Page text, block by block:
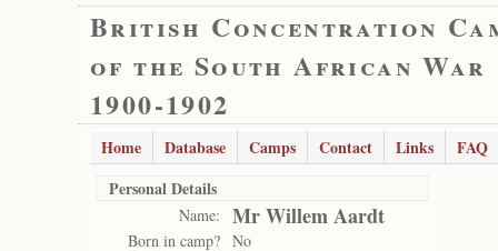
British Concentration
of the South African War
1900-1902
Home Database Camps Contact Links
FAQ
Personal Details
Name: Mr Willem Aardt
Born in camp? No